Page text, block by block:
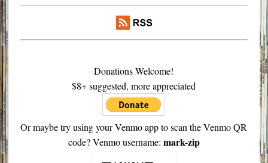
Donations Welcome!
$8+ suggested, more appreciated
Or maybe try using your Venmo app to scan the Venmo QR
code? Venmo username: mark-zip